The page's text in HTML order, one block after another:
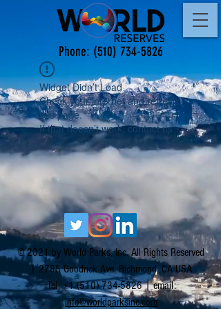
Phone: (510) 734-5826
Widget Didn’t Load
Check your internet and refresh
this page.
If that doesn’t work, contact us.
© 2021 by World Parks, Inc. All Rights Reserved
| 2785 Goodrick Ave, Richmond, CA USA
Tel:+1 (510) 734-5826| email:
info@worldparksinc.com